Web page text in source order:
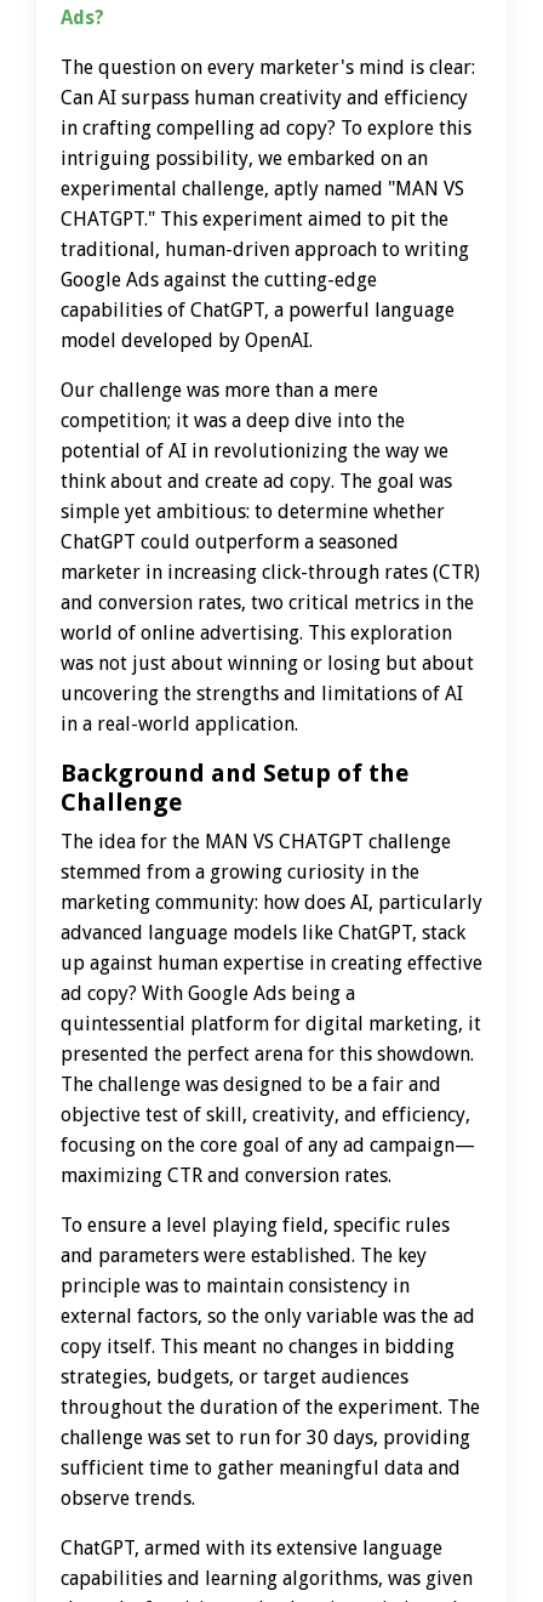
Ads?
The question on every marketer's mind is clear:
Can AI surpass human creativity and efficiency
in crafting compelling ad copy? To explore this
intriguing possibility, we embarked on an
experimental challenge, aptly named "MAN VS
CHATGPT." This experiment aimed to pit the
traditional, human-driven approach to writing
Google Ads against the cutting-edge
capabilities of ChatGPT, a powerful language
model developed by OpenAI.
Our challenge was more than a mere
competition; it was a deep dive into the
potential of AI in revolutionizing the way we
think about and create ad copy. The goal was
simple yet ambitious: to determine whether
ChatGPT could outperform a seasoned
marketer in increasing click-through rates (CTR)
and conversion rates, two critical metrics in the
world of online advertising. This exploration
was not just about winning or losing but about
uncovering the strengths and limitations of AI
in a real-world application.
Background and Setup of the
Challenge
The idea for the MAN VS CHATGPT challenge
stemmed from a growing curiosity in the
marketing community: how does AI, particularly
advanced language models like ChatGPT, stack
up against human expertise in creating effective
ad copy? With Google Ads being a
quintessential platform for digital marketing, it
presented the perfect arena for this showdown.
The challenge was designed to be a fair and
objective test of skill, creativity, and efficiency,
focusing on the core goal of any ad campaign—
maximizing CTR and conversion rates.
To ensure a level playing field, specific rules
and parameters were established. The key
principle was to maintain consistency in
external factors, so the only variable was the ad
copy itself. This meant no changes in bidding
strategies, budgets, or target audiences
throughout the duration of the experiment. The
challenge was set to run for 30 days, providing
sufficient time to gather meaningful data and
observe trends.
ChatGPT, armed with its extensive language
capabilities and learning algorithms, was given